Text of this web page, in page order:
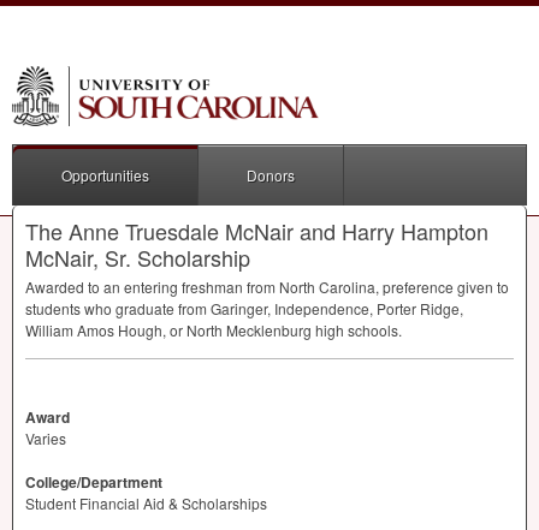
Opportunities Donors
The Anne Truesdale McNair and Harry Hampton
McNair, Sr. Scholarship
Awarded to an entering freshman from North Carolina, preference given to
students who graduate from Garinger, Independence, Porter Ridge,
William Amos Hough, or North Mecklenburg high schools.
Award
Varies
College/Department
Student Financial Aid & Scholarships